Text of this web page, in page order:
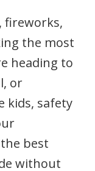
fireworks,
the most
heading to
or
kids, safety
best
without